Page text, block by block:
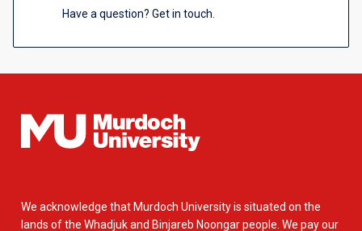
Have a question? Get in touch.
We acknowledge that Murdoch University is situated on the
lands of the Whadjuk and Binjareb Noongar people. We pay our